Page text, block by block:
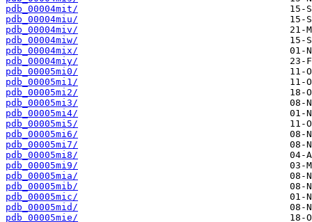
pdb_00004mit/
pdb_00004miu/
pdb_00004miv/
pdb_00004miw/
pdb_00004mix/
pdb_00004miy/
pdb_00005mi0/
pdb_00005mi1/
pdb_00005mi2/
pdb_00005mi3/
pdb_00005mi4/
pdb_00005mi5/
pdb_00005mi6/
pdb_00005mi7/
pdb_00005mi8/
pdb_00005mi9/
pdb_00005mia/
pdb_00005mib/
pdb_00005mic/
pdb_00005mid/
pdb_00005mie/